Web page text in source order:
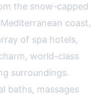
the snow-capped
coast,
of spa hotels,
world-class
surroundings.
baths, massages